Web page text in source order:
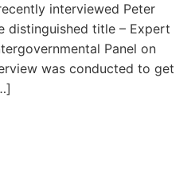
interviewed Peter
distinguished title – Expert
Panel on
was conducted to get